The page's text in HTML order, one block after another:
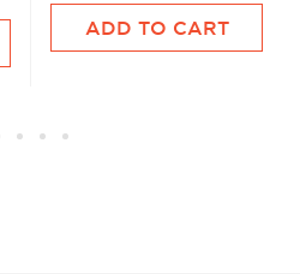
ADD TO CART